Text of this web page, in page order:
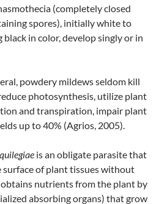
(completely closed
spores), initially white to
in color, develop singly or in
powdery mildews seldom kill
photosynthesis, utilize plant
and transpiration, impair plant
up to 40% (Agrios, 2005).
is an obligate parasite that
surface of plant tissues without
nutrients from the plant by
absorbing organs) that grow